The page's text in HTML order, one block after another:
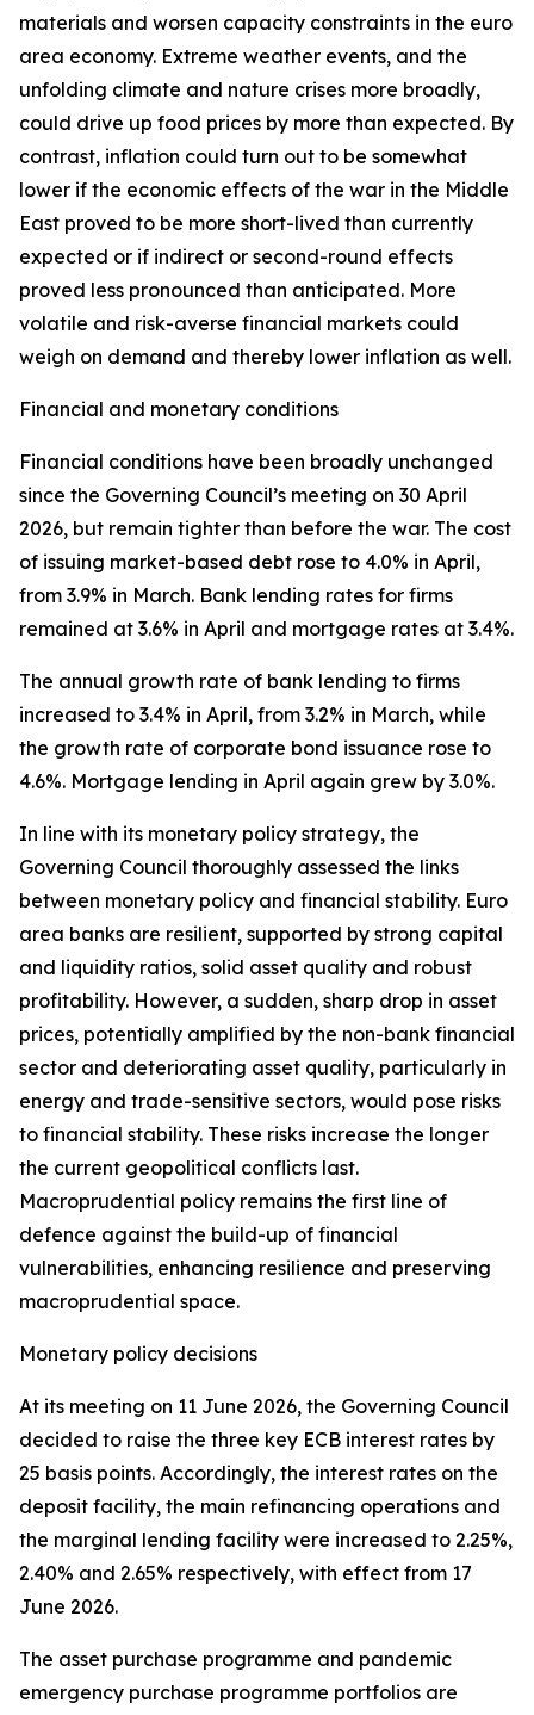
materials and worsen capacity constraints in the euro
area economy. Extreme weather events, and the
unfolding climate and nature crises more broadly,
could drive up food prices by more than expected. By
contrast, inflation could turn out to be somewhat
lower if the economic effects of the war in the Middle
East proved to be more short-lived than currently
expected or if indirect or second-round effects
proved less pronounced than anticipated. More
volatile and risk-averse financial markets could
weigh on demand and thereby lower inflation as well.
Financial and monetary conditions
Financial conditions have been broadly unchanged
since the Governing Council’s meeting on 30 April
2026, but remain tighter than before the war. The cost
of issuing market-based debt rose to 4.0% in April,
from 3.9% in March. Bank lending rates for firms
remained at 3.6% in April and mortgage rates at 3.4%.
The annual growth rate of bank lending to firms
increased to 3.4% in April, from 3.2% in March, while
the growth rate of corporate bond issuance rose to
4.6%. Mortgage lending in April again grew by 3.0%.
In line with its monetary policy strategy, the
Governing Council thoroughly assessed the links
between monetary policy and financial stability. Euro
area banks are resilient, supported by strong capital
and liquidity ratios, solid asset quality and robust
profitability. However, a sudden, sharp drop in asset
prices, potentially amplified by the non-bank financial
sector and deteriorating asset quality, particularly in
energy and trade-sensitive sectors, would pose risks
to financial stability. These risks increase the longer
the current geopolitical conflicts last.
Macroprudential policy remains the first line of
defence against the build-up of financial
vulnerabilities, enhancing resilience and preserving
macroprudential space.
Monetary policy decisions
At its meeting on 11 June 2026, the Governing Council
decided to raise the three key ECB interest rates by
25 basis points. Accordingly, the interest rates on the
deposit facility, the main refinancing operations and
the marginal lending facility were increased to 2.25%,
2.40% and 2.65% respectively, with effect from 17
June 2026.
The asset purchase programme and pandemic
emergency purchase programme portfolios are